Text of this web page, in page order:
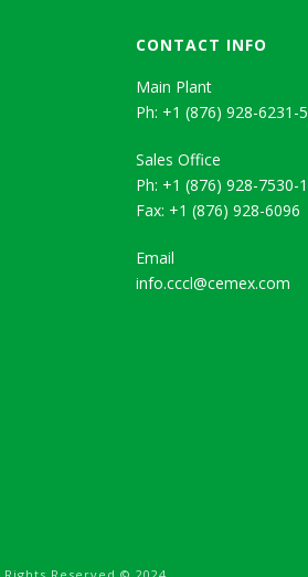
CONTACT INFO
Main Plant
Ph: +1 (876) 928-6231-5
Sales Office
Ph: +1 (876) 928-7530-1
Fax: +1 (876) 928-6096
Email
info.cccl@cemex.com